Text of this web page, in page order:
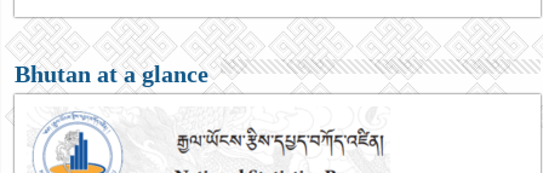
Bhutan at a glance